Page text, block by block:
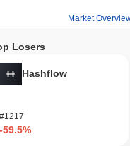
Market
Losers
Hashflow
#1217
-59.5%